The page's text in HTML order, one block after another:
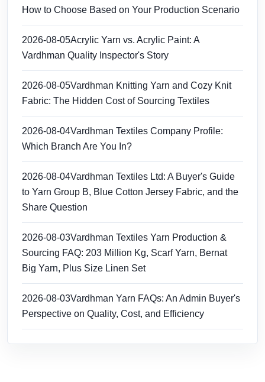
How to Choose Based on Your Production Scenario
2026-08-05Acrylic Yarn vs. Acrylic Paint: A
Vardhman Quality Inspector's Story
2026-08-05Vardhman Knitting Yarn and Cozy Knit
Fabric: The Hidden Cost of Sourcing Textiles
2026-08-04Vardhman Textiles Company Profile:
Which Branch Are You In?
2026-08-04Vardhman Textiles Ltd: A Buyer's Guide
to Yarn Group B, Blue Cotton Jersey Fabric, and the
Share Question
2026-08-03Vardhman Textiles Yarn Production &
Sourcing FAQ: 203 Million Kg, Scarf Yarn, Bernat
Big Yarn, Plus Size Linen Set
2026-08-03Vardhman Yarn FAQs: An Admin Buyer's
Perspective on Quality, Cost, and Efficiency